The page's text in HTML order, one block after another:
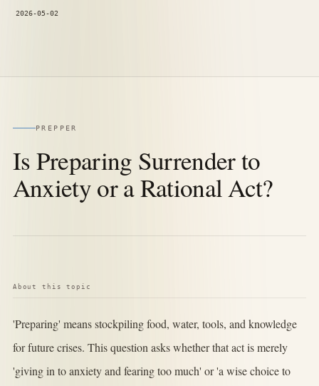
2026-05-02
PREPPER
Is Preparing Surrender to
Anxiety or a Rational Act?
About this topic
'Preparing' means stockpiling food, water, tools, and knowledge
for future crises. This question asks whether that act is merely
'giving in to anxiety and fearing too much' or 'a wise choice to